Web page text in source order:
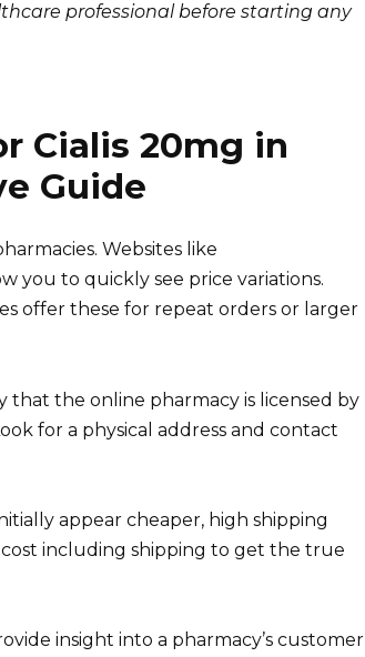
professional before starting any
Cialis 20mg in
Guide
Websites like
you to quickly see price variations.
offer these for repeat orders or larger
that the online pharmacy is licensed by
for a physical address and contact
appear cheaper, high shipping
including shipping to get the true
insight into a pharmacy’s customer